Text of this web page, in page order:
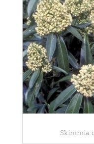
Skimmia